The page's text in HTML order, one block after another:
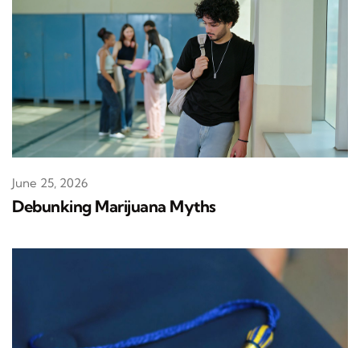
Debunking Marijuana Myths
June 25, 2026